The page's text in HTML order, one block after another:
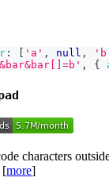
: 'a' , null ,
, {
characters
[more]